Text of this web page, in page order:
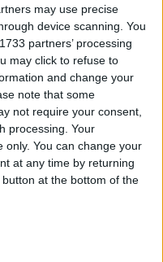
may use precise
device scanning. You
partners’ processing
may click to refuse to
and change your
note that some
not require your consent,
processing. Your
only. You can change your
at any time by returning
at the bottom of the
face many
and man-
urges the next
anti-whaling
efforts to end
Whaling
all commercial
man-made ocean